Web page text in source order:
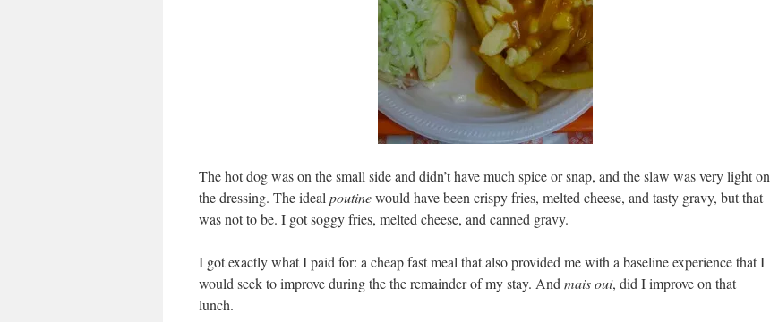
The hot dog was on the small side and didn’t have much spice or snap, and the slaw was very light on
the dressing. The ideal poutinewould have been crispy fries, melted cheese, and tasty gravy, but that
was not to be. I got soggy fries, melted cheese, and canned gravy.
I got exactly what I paid for: a cheap fast meal that also provided me with a baseline experience that I
would seek to improve during the the remainder of my stay. And mais oui, did I improve on that
lunch.